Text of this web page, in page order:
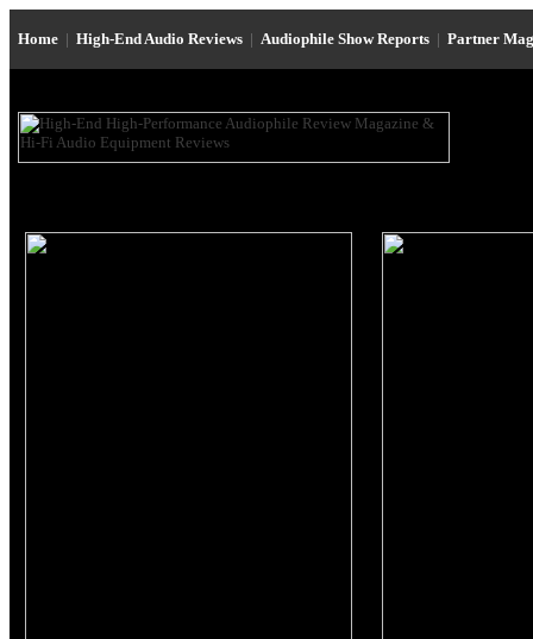
Home | High-End Audio Reviews | Audiophile Show Reports | Partner